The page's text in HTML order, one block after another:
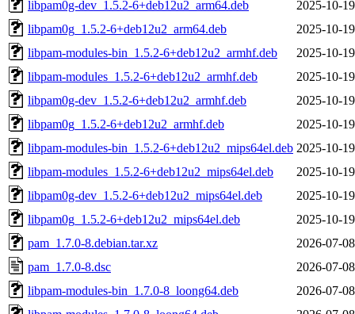
libpam0g-dev_1.5.2-6+deb12u2_arm64.deb
2025-10-
libpam0g_1.5.2-6+deb12u2_arm64.deb
2025-10-
libpam-modules-bin_1.5.2-6+deb12u2_armhf.deb
2025-10-
libpam-modules_1.5.2-6+deb12u2_armhf.deb
2025-10-
libpam0g-dev_1.5.2-6+deb12u2_armhf.deb
2025-10-
libpam0g_1.5.2-6+deb12u2_armhf.deb
2025-10-
libpam-modules-bin_1.5.2-6+deb12u2_mips64el.deb 2025-10-
libpam-modules_1.5.2-6+deb12u2_mips64el.deb
2025-10-
libpam0g-dev_1.5.2-6+deb12u2_mips64el.deb
2025-10-
libpam0g_1.5.2-6+deb12u2_mips64el.deb
2025-10-
pam_1.7.0-8.debian.tar.xz
2026-07-
pam_1.7.0-8.dsc
2026-07-
libpam-modules-bin_1.7.0-8_loong64.deb
2026-07-